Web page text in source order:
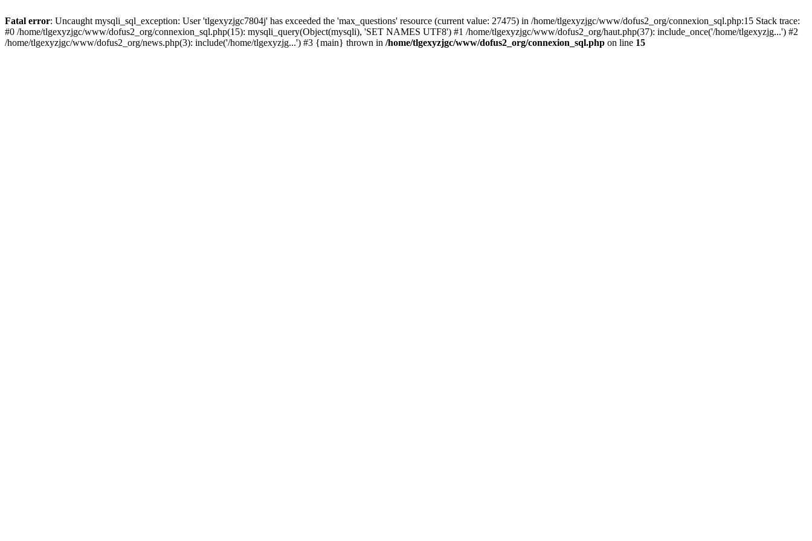
Fatal error: Uncaught mysqli_sql_exception: User 'tlgexyzjgc7804j' has exceeded the 'max_questions' resource (current value: 27475) in /home/tlgexyzjgc/www/dofus2_org/connexion_sql.php:15 Stack trace:
#0 /home/tlgexyzjgc/www/dofus2_org/connexion_sql.php(15): mysqli_query(Object(mysqli), 'SET NAMES UTF8') #1 /home/tlgexyzjgc/www/dofus2_org/haut.php(37): include_once('/home/tlgexyzjg...') #2
/home/tlgexyzjgc/www/dofus2_org/news.php(3): include('/home/tlgexyzjg...') #3 {main} thrown in /home/tlgexyzjgc/www/dofus2_org/connexion_sql.php on line 15